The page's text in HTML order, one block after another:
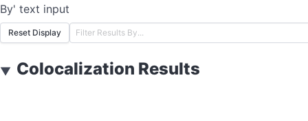
By' text input
Reset Display
▼ Colocalization Results